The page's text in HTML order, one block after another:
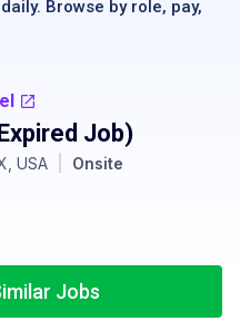
Browse by role, pay,
Job)
USA Onsite
Jobs